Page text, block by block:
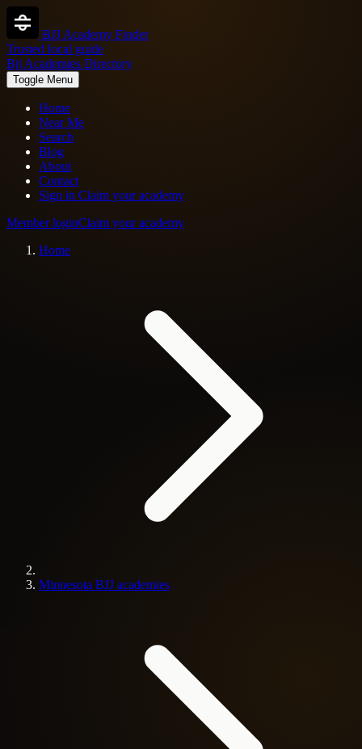
BJJ Academy Finder
Trusted local guide
Bjj Academies Directory
Toggle Menu
Home
Near Me
Search
Blog
About
Contact
Sign in Claim your academy
Member loginClaim your academy
Home
Minnesota BJJ academies